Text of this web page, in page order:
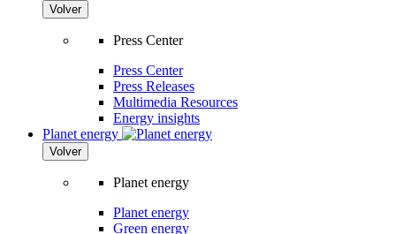
Volver
Press Center
Press Center
Press Releases
Multimedia Resources
Energy insights
Planet energy
Volver
Planet energy
Planet energy
Green energy